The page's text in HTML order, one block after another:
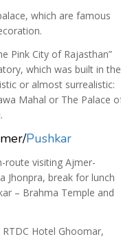
which are famous
Pink City of Rajasthan”
which was built in the
or almost surrealistic:
Mahal or The Palace
.
Pushkar
route visiting Ajmer-
Jhonpra, break for lunch
– Brahma Temple and
Hotel Ghoomar,